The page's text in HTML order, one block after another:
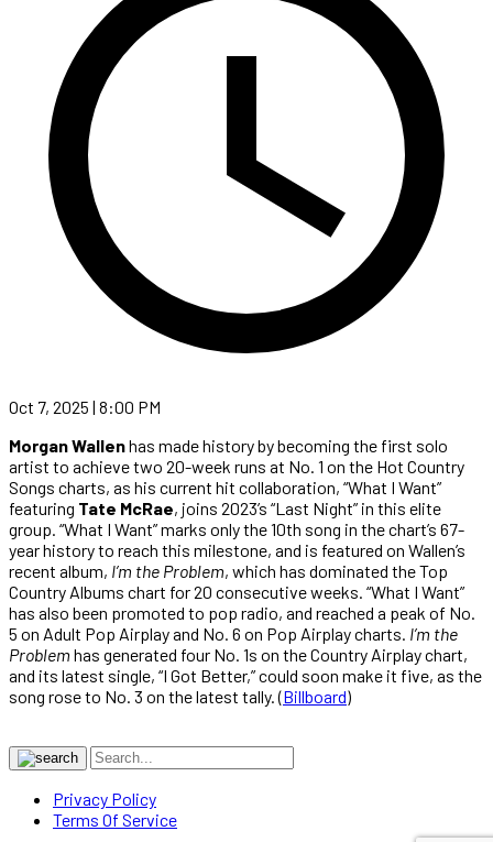
Oct 7, 2025 | 8:00 PM
Morgan Wallenhas made history by becoming the first solo
artist to achieve two 20-week runs at No. 1 on the Hot Country
Songs charts, as his current hit collaboration, “What I Want”
featuring Tate McRae, joins 2023’s “Last Night” in this elite
group. “What I Want” marks only the 10th song in the chart’s 67-
year history to reach this milestone, and is featured on Wallen’s
recent album, I’m the Problem, which has dominated the Top
Country Albums chart for 20 consecutive weeks. “What I Want”
has also been promoted to pop radio, and reached a peak of No.
5 on Adult Pop Airplay and No. 6 on Pop Airplay charts. I’m the
Problem has generated four No. 1s on the Country Airplay chart,
and its latest single, “I Got Better,” could soon make it five, as the
song rose to No. 3 on the latest tally. (Billboard)
Privacy Policy
Terms Of Service